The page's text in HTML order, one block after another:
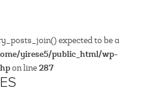
expected to be a
yirese5/public_html/wp-
on line287